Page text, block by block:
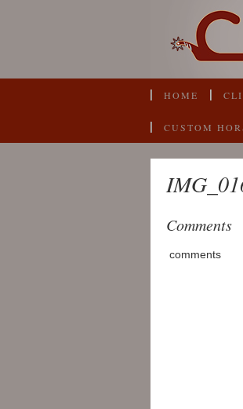
HOME
CUSTOM
Comments
comments